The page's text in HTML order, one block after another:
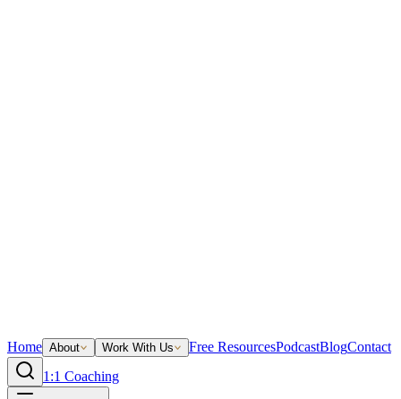
Home About Work With Us Free ResourcesPodcastBlogContact
1:1 Coaching